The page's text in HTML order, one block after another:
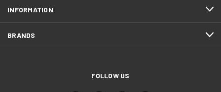
INFORMATION
BRANDS
FOLLOW US